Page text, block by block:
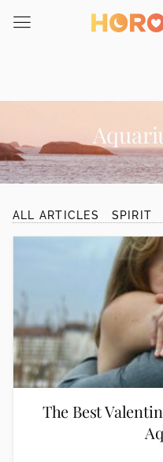
note:
an
system.
ALL ARTICLES SPIRIT
The Best